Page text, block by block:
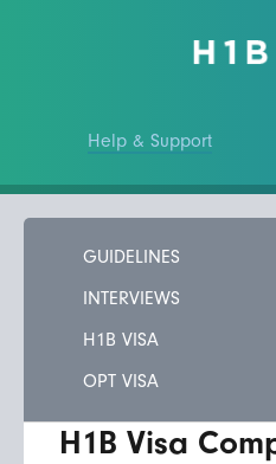
Help & Support
GUIDELINES
INTERVIEWS
H1B VISA
OPT VISA
H1B Visa